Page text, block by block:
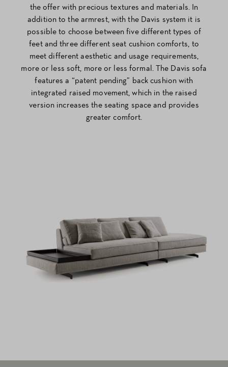
the offer with precious textures and materials. In
addition to the armrest, with the Davis system it is
possible to choose between five different types of
feet and three different seat cushion comforts, to
meet different aesthetic and usage requirements,
more or less soft, more or less formal. The Davis sofa
features a “patent pending” back cushion with
integrated raised movement, which in the raised
version increases the seating space and provides
greater comfort.